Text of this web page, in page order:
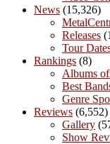
News (15,326)
Releases
Tour
Rankings (8)
Albums
Best
Genre
Reviews (6,552)
Gallery
Show